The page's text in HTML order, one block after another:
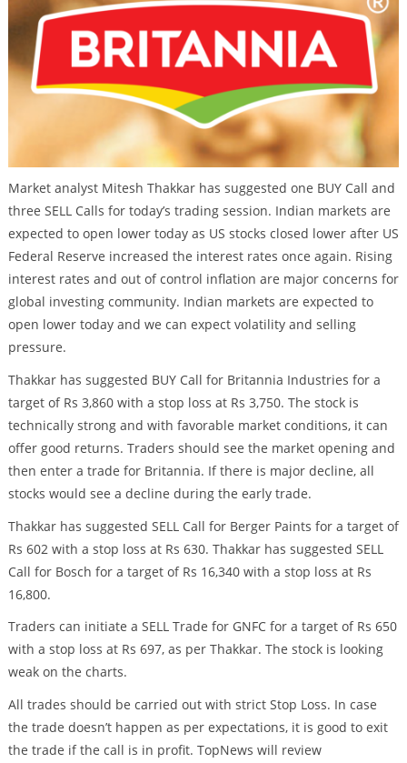
Market analyst Mitesh Thakkar has suggested one BUY Call and
three SELL Calls for today’s trading session. Indian markets are
expected to open lower today as US stocks closed lower after US
Federal Reserve increased the interest rates once again. Rising
interest rates and out of control inflation are major concerns for
global investing community. Indian markets are expected to
open lower today and we can expect volatility and selling
pressure.
Thakkar has suggested BUY Call for Britannia Industries for a
target of Rs 3,860 with a stop loss at Rs 3,750. The stock is
technically strong and with favorable market conditions, it can
offer good returns. Traders should see the market opening and
then enter a trade for Britannia. If there is major decline, all
stocks would see a decline during the early trade.
Thakkar has suggested SELL Call for Berger Paints for a target of
Rs 602 with a stop loss at Rs 630. Thakkar has suggested SELL
Call for Bosch for a target of Rs 16,340 with a stop loss at Rs
16,800.
Traders can initiate a SELL Trade for GNFC for a target of Rs 650
with a stop loss at Rs 697, as per Thakkar. The stock is looking
weak on the charts.
All trades should be carried out with strict Stop Loss. In case
the trade doesn’t happen as per expectations, it is good to exit
the trade if the call is in profit. TopNews will review